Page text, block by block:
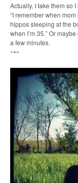
Actually, I take them so
“I remember when
hippos sleeping at the
when I’m 35.” Or
a few minutes.
~•~